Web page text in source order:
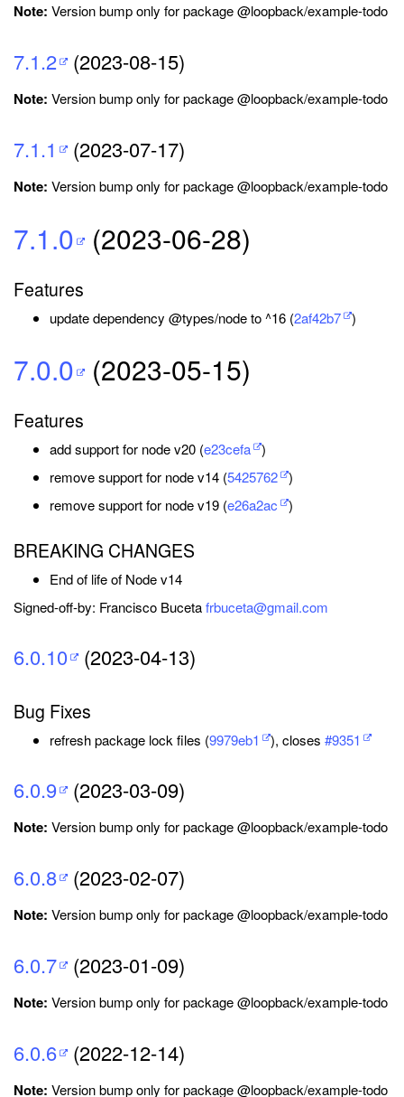
Note: Version bump only for package @loopback/example-todo
7.1.2 (2023-08-15)
Note: Version bump only for package @loopback/example-todo
7.1.1 (2023-07-17)
Note: Version bump only for package @loopback/example-todo
7.1.0 (2023-06-28)
Features
update dependency @types/node to ^16 (2af42b7 )
7.0.0 (2023-05-15)
Features
add support for node v20 (e23cefa )
remove support for node v14 (5425762 )
remove support for node v19 (e26a2ac )
BREAKING CHANGES
End of life of Node v14
Signed-off-by: Francisco Bucetafrbuceta@gmail.com
6.0.10 (2023-04-13)
Bug Fixes
refresh package lock files (9979eb1 ), closes #9351
6.0.9 (2023-03-09)
Note: Version bump only for package @loopback/example-todo
6.0.8 (2023-02-07)
Note: Version bump only for package @loopback/example-todo
6.0.7 (2023-01-09)
Note: Version bump only for package @loopback/example-todo
6.0.6 (2022-12-14)
Note: Version bump only for package @loopback/example-todo